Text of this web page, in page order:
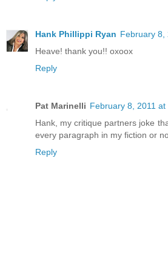
Hank Phillippi Ryan February 8,
Heave! thank you!! oxoox
Reply
Pat Marinelli February 8, 2011 at
Hank, my critique partners joke
every paragraph in my fiction or
Reply